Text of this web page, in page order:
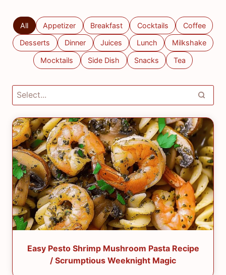
All Appetizer Breakfast Cocktails Coffee
Desserts Dinner Juices Lunch Milkshake
Mocktails Side Dish Snacks Tea
Easy Pesto Shrimp Mushroom Pasta Recipe
/ Scrumptious Weeknight Magic